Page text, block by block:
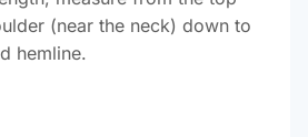
(near the neck) down to
hemline.